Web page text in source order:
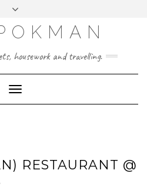
housework and travelling.
Toggle
Navigation
RESTAURANT @